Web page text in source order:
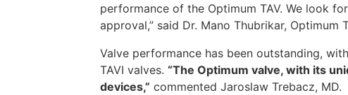
performance of the Optimum TAV. We look
approval,” said Dr. Mano Thubrikar, Optimum
Valve performance has been outstanding,
TAVI valves. “The Optimum valve, with its
devices,” commented Jaroslaw Trebacz, MD.